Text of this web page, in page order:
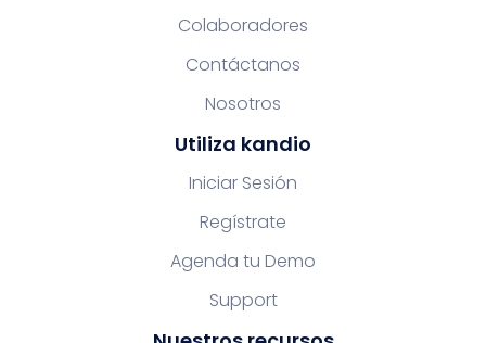
Colaboradores
Contáctanos
Nosotros
Utiliza kandio
Iniciar Sesión
Regístrate
Agenda tu Demo
Support